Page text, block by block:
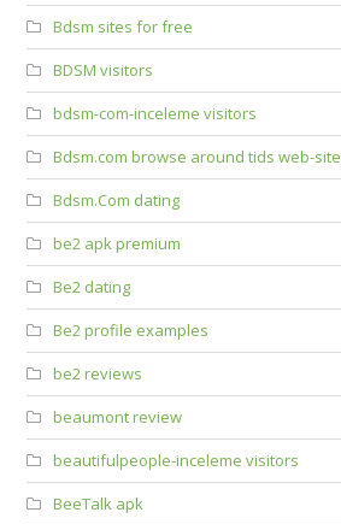
Bdsm sites for free
BDSM visitors
bdsm-com-inceleme visitors
Bdsm.com browse around tids web-site
Bdsm.Com dating
be2 apk premium
Be2 dating
Be2 profile examples
be2 reviews
beaumont review
beautifulpeople-inceleme visitors
BeeTalk apk